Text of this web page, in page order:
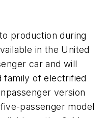
production during
in the United
car and will
family of electrified
version
passenger model